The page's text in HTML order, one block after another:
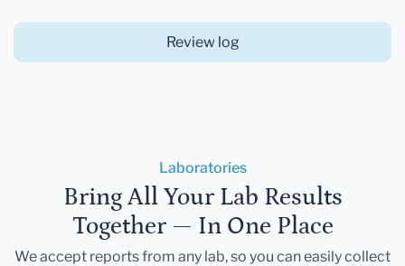
Review log
Laboratories
Bring All Your Lab Results
Together — In One Place
We accept reports from any lab, so you can easily collect